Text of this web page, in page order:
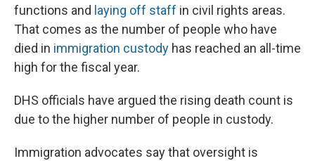
functions and laying off staff in civil rights areas.
That comes as the number of people who have
died in immigration custody has reached an all-time
high for the fiscal year.
DHS officials have argued the rising death count is
due to the higher number of people in custody.
Immigration advocates say that oversight is